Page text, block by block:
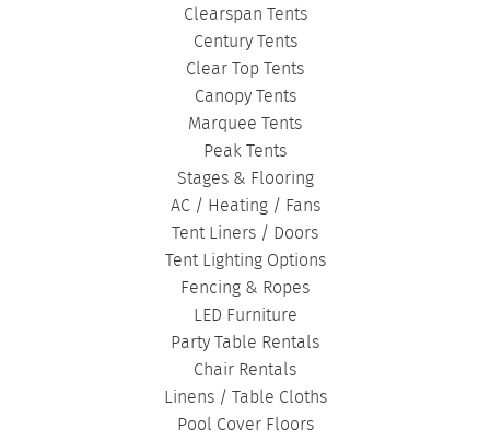
Clearspan Tents
Century Tents
Clear Top Tents
Canopy Tents
Marquee Tents
Peak Tents
Stages & Flooring
AC / Heating / Fans
Tent Liners / Doors
Tent Lighting Options
Fencing & Ropes
LED Furniture
Party Table Rentals
Chair Rentals
Linens / Table Cloths
Pool Cover Floors